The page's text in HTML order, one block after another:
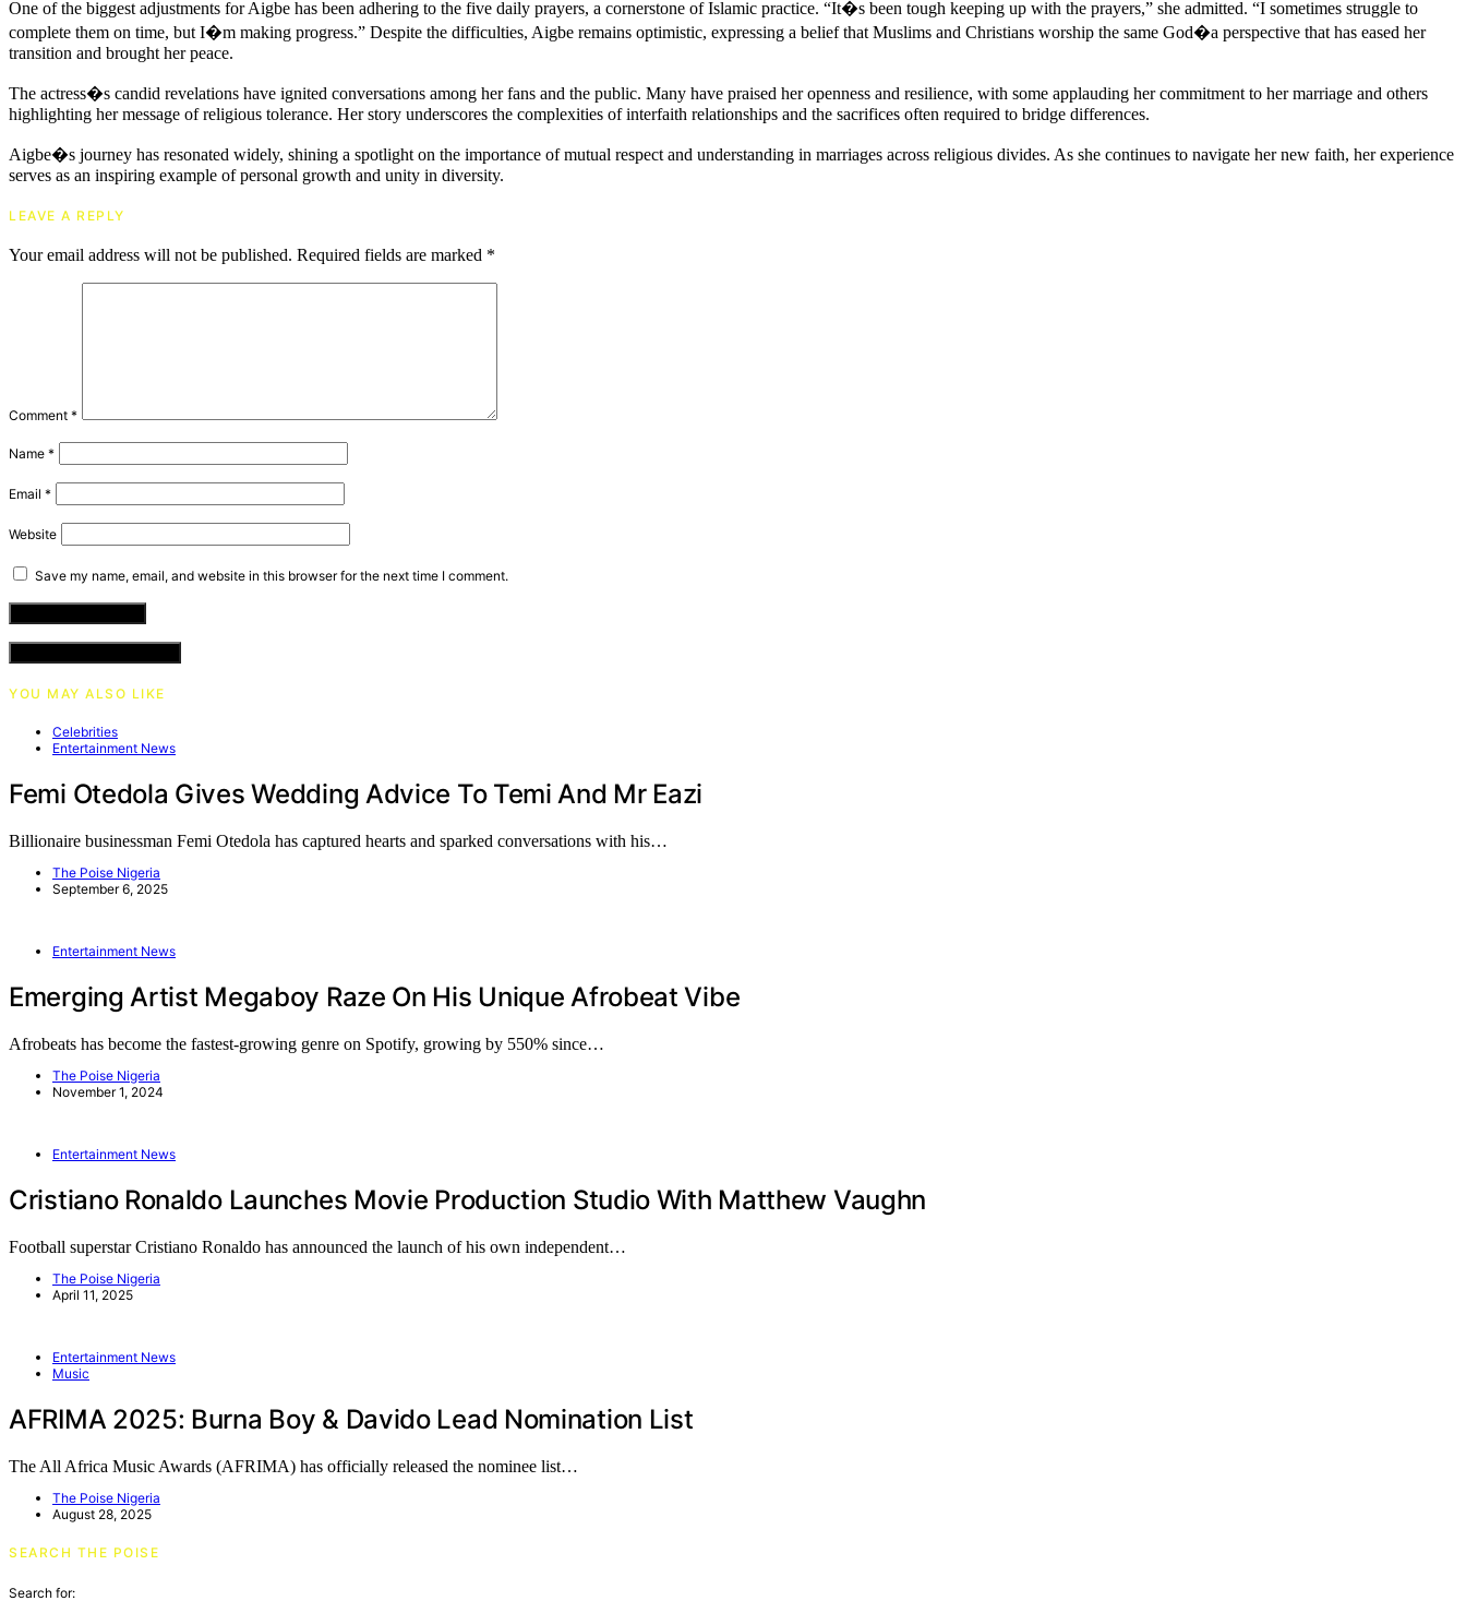
One of the biggest adjustments for Aigbe has been adhering to the five daily prayers, a cornerstone of Islamic practice. “It�s been tough keeping up with the prayers,” she admitted. “I sometimes struggle to
complete them on time, but I�m making progress.” Despite the difficulties, Aigbe remains optimistic, expressing a belief that Muslims and Christians worship the same God�a perspective that has eased her
transition and brought her peace.
The actress�s candid revelations have ignited conversations among her fans and the public. Many have praised her openness and resilience, with some applauding her commitment to her marriage and others
highlighting her message of religious tolerance. Her story underscores the complexities of interfaith relationships and the sacrifices often required to bridge differences.
Aigbe�s journey has resonated widely, shining a spotlight on the importance of mutual respect and understanding in marriages across religious divides. As she continues to navigate her new faith, her experience
serves as an inspiring example of personal growth and unity in diversity.
LEAVE A REPLY
Your email address will not be published. Required fields are marked *
Comment *
Name *
Email *
Website
Save my name, email, and website in this browser for the next time I comment.
YOU MAY ALSO LIKE
Celebrities
Entertainment News
Femi Otedola Gives Wedding Advice To Temi And Mr Eazi
Billionaire businessman Femi Otedola has captured hearts and sparked conversations with his…
The Poise Nigeria
September 6, 2025
Entertainment News
Emerging Artist Megaboy Raze On His Unique Afrobeat Vibe
Afrobeats has become the fastest-growing genre on Spotify, growing by 550% since…
The Poise Nigeria
November 1, 2024
Entertainment News
Cristiano Ronaldo Launches Movie Production Studio With Matthew Vaughn
Football superstar Cristiano Ronaldo has announced the launch of his own independent…
The Poise Nigeria
April 11, 2025
Entertainment News
Music
AFRIMA 2025: Burna Boy & Davido Lead Nomination List
The All Africa Music Awards (AFRIMA) has officially released the nominee list…
The Poise Nigeria
August 28, 2025
SEARCH THE POISE
Search for: